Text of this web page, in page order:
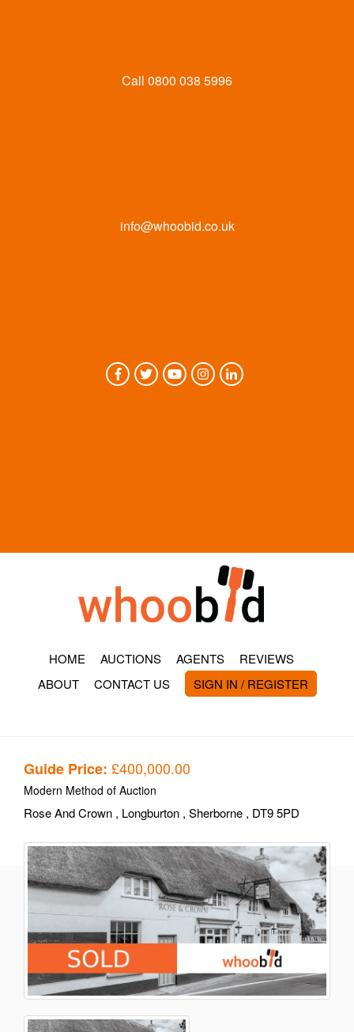
Call 0800 038 5996
info@whoobid.co.uk
HOME AUCTIONS AGENTS
REVIEWS
ABOUT
CONTACT US SIGN IN / REGISTER
Guide Price: £400,000.00
Modern Method of Auction
Rose And Crown , Longburton , Sherborne , DT9 5PD